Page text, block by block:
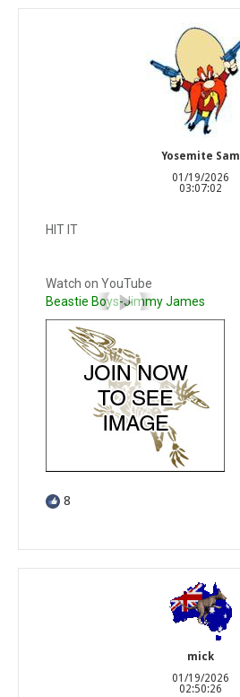
Yosemite Sam
01/19/2026
03:07:02
HIT IT
Watch on YouTube
Beastie Boys-Jimmy James
8
mick
01/19/2026
02:50:26